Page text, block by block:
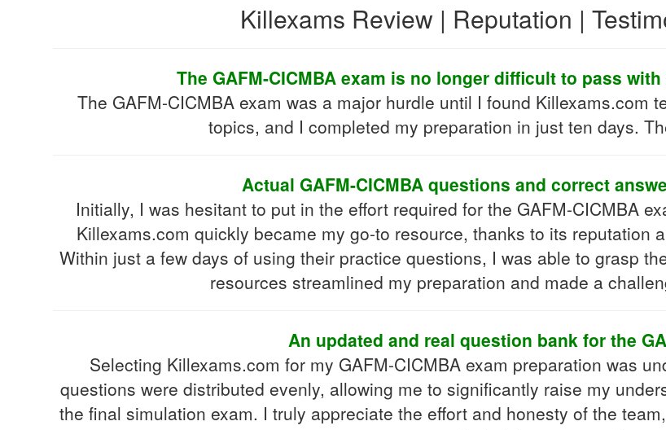
Killexams Review | Reputation |
The GAFM-CICMBA exam is no longer difficult to pass
The GAFM-CICMBA exam was a major hurdle until I found Killexams.com
topics, and I completed my preparation in just ten days.
Actual GAFM-CICMBA questions and correct
Initially, I was hesitant to put in the effort required for the GAFM-CICMBA
Killexams.com quickly became my go-to resource, thanks to its reputation
Within just a few days of using their practice questions, I was able to grasp
resources streamlined my preparation and made a
An updated and real question bank for the
Selecting Killexams.com for my GAFM-CICMBA exam preparation was
questions were distributed evenly, allowing me to significantly raise my
the final simulation exam. I truly appreciate the effort and honesty of the